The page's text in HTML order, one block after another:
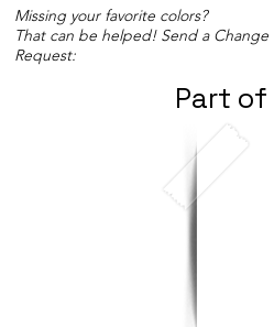
Missing your favorite colors?
That can be helped! Send a Change
Request:
Part of